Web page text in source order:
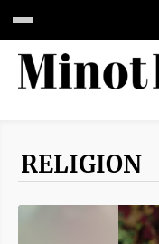
RELIGION